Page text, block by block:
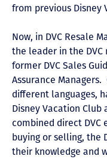
from previous Disney
Now, in DVC Resale
the leader in the DVC
former DVC Sales
Assurance
different languages,
Disney Vacation Club
combined direct
buying or selling, the
their knowledge and